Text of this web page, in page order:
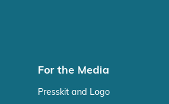
For the Media
Presskit and Logo